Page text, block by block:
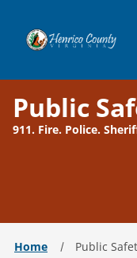
Henrico
Public
911. Fire. Police.
Home Public